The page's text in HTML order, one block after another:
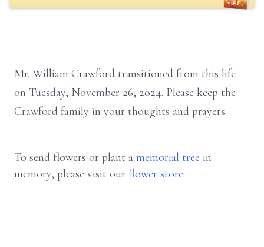
Mr. William Crawford transitioned from this life
on Tuesday, November 26, 2024. Please keep the
Crawford family in your thoughts and prayers.
To send flowers or plant a memorial tree in
memory, please visit our flower store.